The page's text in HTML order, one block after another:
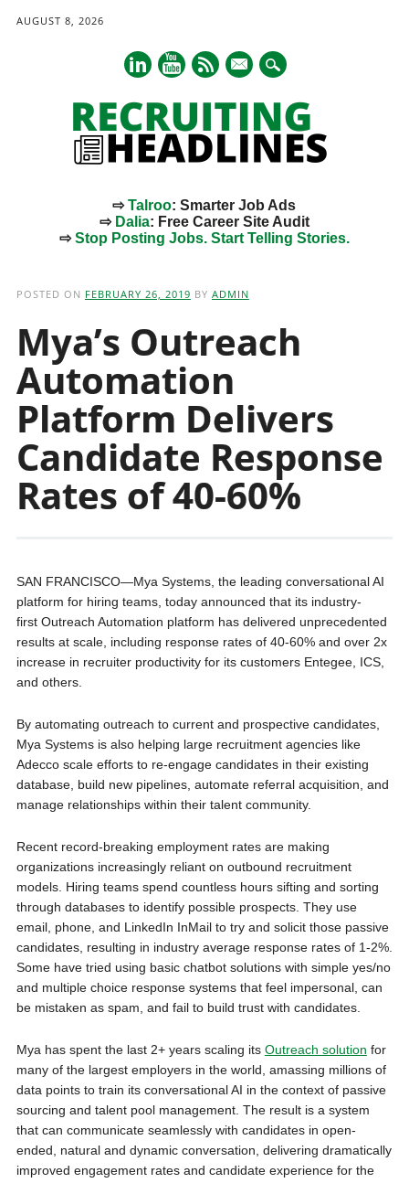
AUGUST 8, 2026
mail
⇨Talroo: Smarter Job Ads
⇨ Dalia: Free Career Site Audit
⇨Stop Posting Jobs. Start Telling Stories.
POSTED ON FEBRUARY 26, 2019 BY ADMIN
Mya’s Outreach
Automation
Platform Delivers
Candidate Response
Rates of 40-60%
SAN FRANCISCO—Mya Systems, the leading conversational AI
platform for hiring teams, today announced that its industry-
first Outreach Automation platform has delivered unprecedented
results at scale, including response rates of 40-60% and over 2x
increase in recruiter productivity for its customers Entegee, ICS,
and others.
By automating outreach to current and prospective candidates,
Mya Systems is also helping large recruitment agencies like
Adecco scale efforts to re-engage candidates in their existing
database, build new pipelines, automate referral acquisition, and
manage relationships within their talent community.
Recent record-breaking employment rates are making
organizations increasingly reliant on outbound recruitment
models. Hiring teams spend countless hours sifting and sorting
through databases to identify possible prospects. They use
email, phone, and LinkedIn InMail to try and solicit those passive
candidates, resulting in industry average response rates of 1-2%.
Some have tried using basic chatbot solutions with simple yes/no
and multiple choice response systems that feel impersonal, can
be mistaken as spam, and fail to build trust with candidates.
Mya has spent the last 2+ years scaling its Outreach solution for
many of the largest employers in the world, amassing millions of
data points to train its conversational AI in the context of passive
sourcing and talent pool management. The result is a system
that can communicate seamlessly with candidates in open-
ended, natural and dynamic conversation, delivering dramatically
improved engagement rates and candidate experience for the